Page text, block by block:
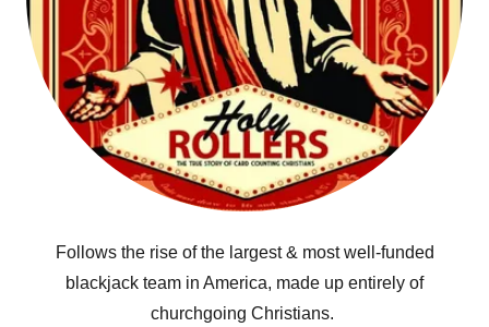
Follows the rise of the largest & most well-funded
blackjack team in America, made up entirely of
churchgoing Christians.